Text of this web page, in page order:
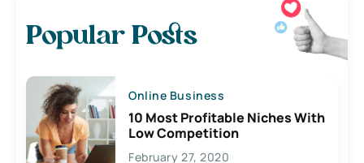
Popular Posts
Online Business
10 Most Profitable Niches With
Low Competition
February 27, 2020